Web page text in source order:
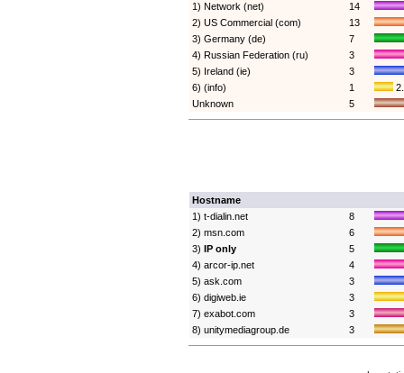
1) Network (net)
14
2) US Commercial (com)
13
3) Germany (de)
7
4) Russian Federation (ru)
3
5) Ireland (ie)
3
6) (info)
1
Unknown
5
Hostname
1) t-dialin.net
8
2) msn.com
6
3) IP only
5
4) arcor-ip.net
4
5) ask.com
3
6) digiweb.ie
3
7) exabot.com
3
8) unitymediagroup.de
3